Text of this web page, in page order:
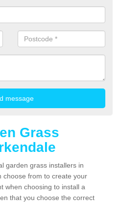
Grass
garden grass installers in
choose from to create your
when choosing to install a
that you choose the correct